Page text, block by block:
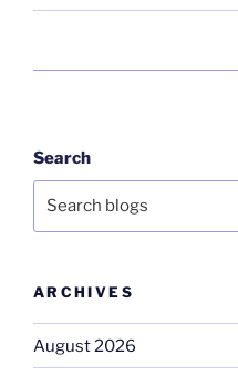
Search
ARCHIVES
August 2026